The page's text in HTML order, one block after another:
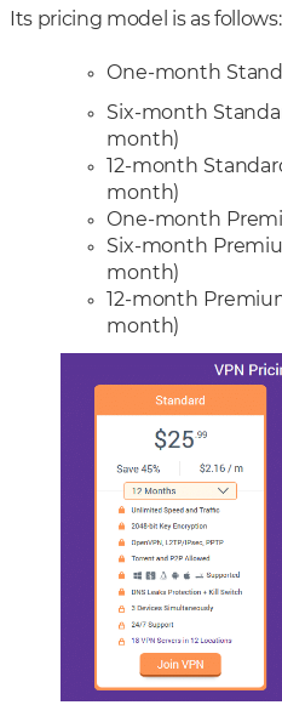
Its pricing model is as follows:
One-month
Six-month
month)
12-month
month)
One-month
Six-month
month)
12-month
month)